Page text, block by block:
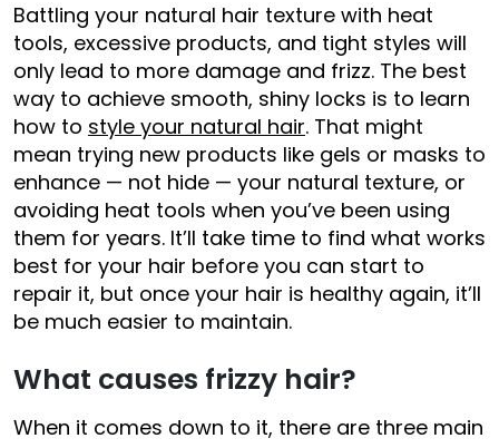
Battling your natural hair texture with heat
tools, excessive products, and tight styles will
only lead to more damage and frizz. The best
way to achieve smooth, shiny locks is to learn
how to style your natural hair. That might
mean trying new products like gels or masks to
enhance — not hide — your natural texture, or
avoiding heat tools when you’ve been using
them for years. It’ll take time to find what works
best for your hair before you can start to
repair it, but once your hair is healthy again, it’ll
be much easier to maintain.
What causes frizzy hair?
When it comes down to it, there are three main